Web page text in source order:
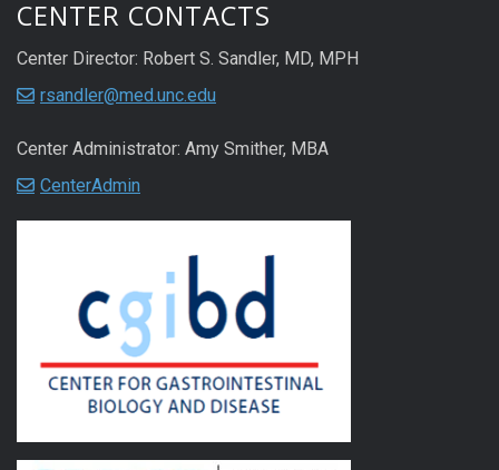
CENTER CONTACTS
Center Director: Robert S. Sandler, MD, MPH
rsandler@med.unc.edu
Center Administrator: Amy Smither, MBA
CenterAdmin